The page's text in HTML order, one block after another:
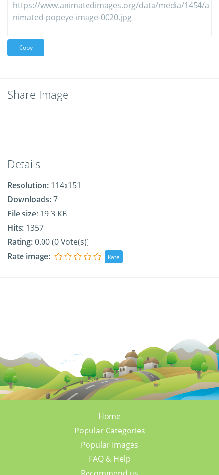
Copy
Share Image
Details
Resolution: 114x151
Downloads:7
File size: 19.3 KB
Hits: 1357
Rating:0.00 (0 Vote(s))
Rate image:
Home
Popular Categories
Popular Images
FAQ & Help